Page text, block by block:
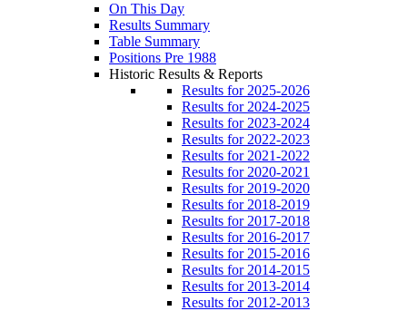
On This Day
Results Summary
Table Summary
Positions Pre 1988
Historic Results & Reports
Results for 2025-2026
Results for 2024-2025
Results for 2023-2024
Results for 2022-2023
Results for 2021-2022
Results for 2020-2021
Results for 2019-2020
Results for 2018-2019
Results for 2017-2018
Results for 2016-2017
Results for 2015-2016
Results for 2014-2015
Results for 2013-2014
Results for 2012-2013